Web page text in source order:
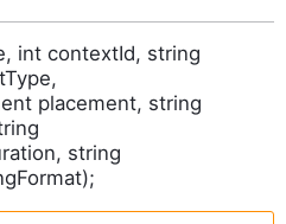
int contextId, string
placement, string
string